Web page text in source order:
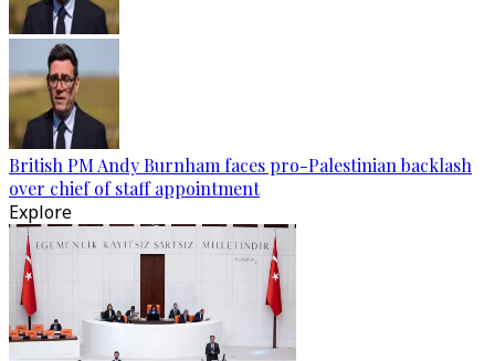
British PM Andy Burnham faces pro-Palestinian backlash
over chief of staff appointment
Explore